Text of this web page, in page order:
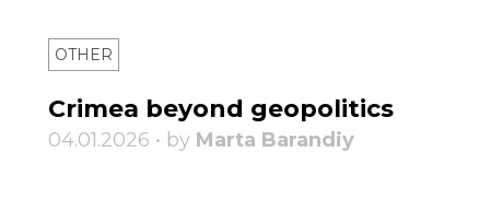
OTHER
Crimea beyond geopolitics
04.01.2026 • by Marta Barandiy